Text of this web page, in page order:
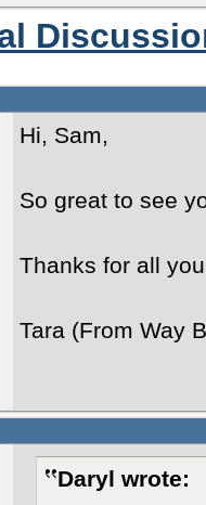
Hi, Sam,
So great to see
Thanks for all
Tara (From Way
Daryl wrote: